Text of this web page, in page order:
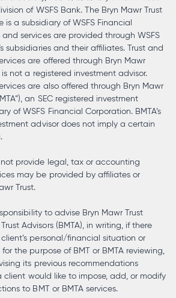
of WSFS Bank. The Bryn Mawr Trust
is a subsidiary of WSFS Financial
services are provided through WSFS
subsidiaries and their affiliates. Trust and
are offered through Bryn Mawr
is not a registered investment advisor.
are also offered through Bryn Mawr
an SEC registered investment
of WSFS Financial Corporation. BMTA’s
advisor does not imply a certain
not provide legal, tax or accounting
may be provided by affiliates or
Trust.
to advise Bryn Mawr Trust
Advisors (BMTA), in writing, if there
personal/financial situation or
the purpose of BMT or BMTA reviewing,
its previous recommendations
client would like to impose, add, or modify
to BMT or BMTA services.